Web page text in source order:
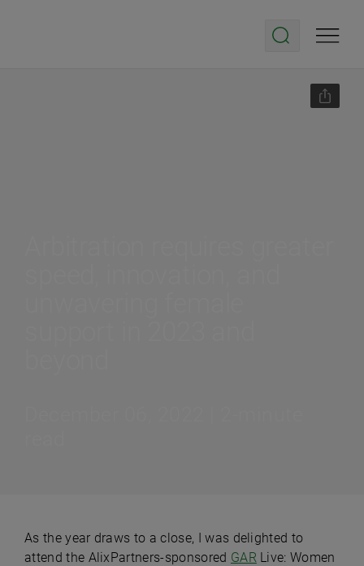
As the year draws to a close, I was delighted to
attend the AlixPartners-sponsored GARLive: Women